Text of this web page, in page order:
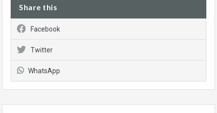
Share this
Facebook
Twitter
WhatsApp